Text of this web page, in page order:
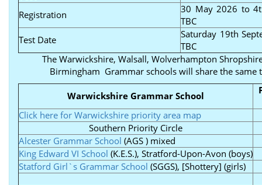
Registration
30 May 2026 to
TBC
Test Date
Saturday 19th
TBC
The Warwickshire, Walsall, Wolverhampton
Birmingham Grammar schools will share the same
Warwickshire Grammar School
Click here for Warwickshire priority area map
Southern Priority Circle
Alcester Grammar School (AGS ) mixed
King Edward VI School(K.E.S.), Stratford-Upon-Avon (boys)
Statford Girl`s Grammar School (SGGS), [Shottery] (girls)